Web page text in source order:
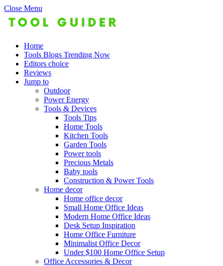
Close Menu
Home
Tools Blogs Trending Now
Editors choice
Reviews
Jump to
Outdoor
Power Energy
Tools & Devices
Tools Tips
Home Tools
Kitchen Tools
Garden Tools
Power tools
Precious Metals
Baby tools
Construction & Power Tools
Home decor
Home office decor
Small Home Office Ideas
Modern Home Office Ideas
Desk Setup Inspiration
Home Office Furniture
Minimalist Office Decor
Under $100 Home Office Setup
Office Accessories & Decor